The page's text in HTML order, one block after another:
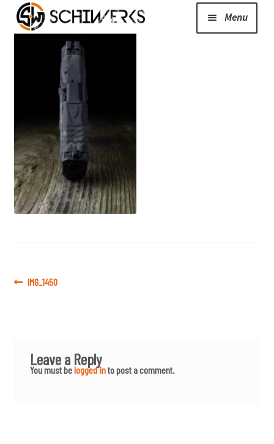
Menu
Cerakote
Media/News
About Us/Contact/FAQ
Post
Previous
IMG_1450
Leave a Reply
You must belogged into post a comment.